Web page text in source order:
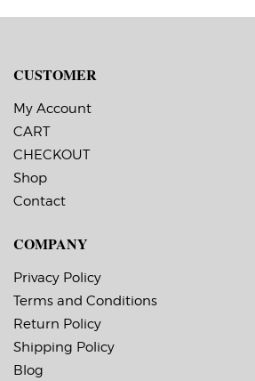
First printer specifically
designed as a color
white thermal transfer
printers.
Enhanced productivity.
Astounding image
Seamless integration.
Remote printer
port for truly
automated workflow.
Interface Languages.
Low cost.
CUSTOMER
My Account
CART
CHECKOUT
Shop
Contact
COMPANY
Privacy Policy
Terms and Conditions
Return Policy
Shipping Policy
Blog